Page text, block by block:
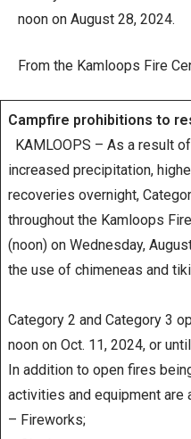
noon on August 28, 2024.
From the Kamloops Fire
Campfire prohibitions to
KAMLOOPS – As a result
increased precipitation,
recoveries overnight,
throughout the Kamloops
(noon) on Wednesday,
the use of chimeneas and
Category 2 and Category 3
noon on Oct. 11, 2024, or
In addition to open fires
activities and equipment are
– Fireworks;